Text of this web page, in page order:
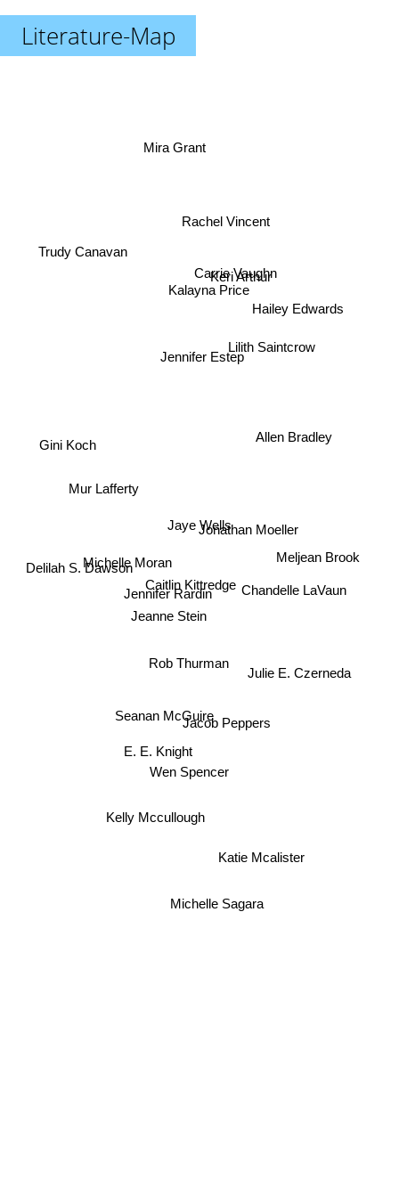
Literature-Map
Jaye Wells
Caitlin Kittredge
Rob Thurman
Jennifer Estep
Jeanne Stein
Jennifer Rardin
Wen Spencer
Jacob Peppers
Jonathan Moeller
Keri Arthur
Rachel Vincent
Mur Lafferty
E. E. Knight
Carrie Vaughn
Chandelle LaVaun
Lilith Saintcrow
Kalayna Price
Delilah S. Dawson
Michelle Moran
Kelly Mccullough
Julie E. Czerneda
Allen Bradley
Mira Grant
Gini Koch
Seanan McGuire
Michelle Sagara
Katie Mcalister
Hailey Edwards
Meljean Brook
Trudy Canavan